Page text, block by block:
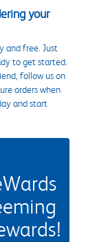
your
and free. Just
to get started.
follow us on
orders when
and start